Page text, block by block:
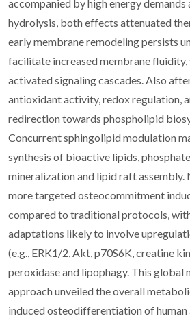
accompanied by high energy demands
hydrolysis, both effects attenuated
early membrane remodeling persists
facilitate increased membrane
activated signaling cascades. Also
antioxidant activity, redox regulation,
redirection towards phospholipid
Concurrent sphingolipid modulation
synthesis of bioactive lipids,
mineralization and lipid raft assembly.
more targeted osteocommitment
compared to traditional protocols,
adaptations likely to involve
(e.g., ERK1/2, Akt, p70S6K, creatine
peroxidase and lipophagy. This global
approach unveiled the overall
induced osteodifferentiation of human